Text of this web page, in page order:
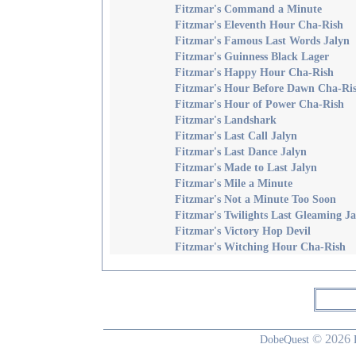
Fitzmar's Command a Minute
Fitzmar's Eleventh Hour Cha-Rish
Fitzmar's Famous Last Words Jalyn
Fitzmar's Guinness Black Lager
Fitzmar's Happy Hour Cha-Rish
Fitzmar's Hour Before Dawn Cha-
Fitzmar's Hour of Power Cha-Rish
Fitzmar's Landshark
Fitzmar's Last Call Jalyn
Fitzmar's Last Dance Jalyn
Fitzmar's Made to Last Jalyn
Fitzmar's Mile a Minute
Fitzmar's Not a Minute Too Soon
Fitzmar's Twilights Last Gleaming
Fitzmar's Victory Hop Devil
Fitzmar's Witching Hour Cha-Rish
DobeQuest © 2026